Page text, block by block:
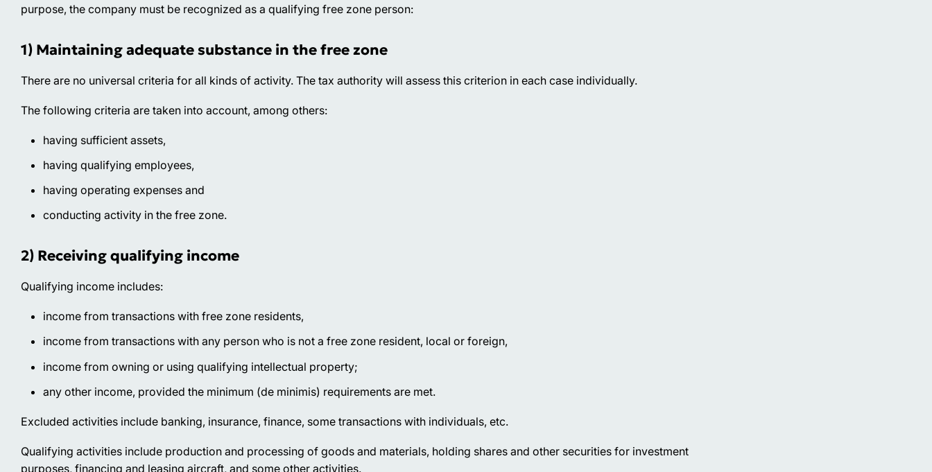
purpose, the company must be recognized as a qualifying free zone person:
1) Maintaining adequate substance in the free zone
There are no universal criteria for all kinds of activity. The tax authority will assess this criterion in each case individually.
The following criteria are taken into account, among others:
having sufficient assets,
having qualifying employees,
having operating expenses and
conducting activity in the free zone.
2) Receiving qualifying income
Qualifying income includes:
income from transactions with free zone residents,
income from transactions with any person who is not a free zone resident, local or foreign,
income from owning or using qualifying intellectual property;
any other income, provided the minimum (de minimis) requirements are met.
Excluded activities include banking, insurance, finance, some transactions with individuals, etc.
Qualifying activities include production and processing of goods and materials, holding shares and other securities for investment
purposes, financing and leasing aircraft, and some other activities.